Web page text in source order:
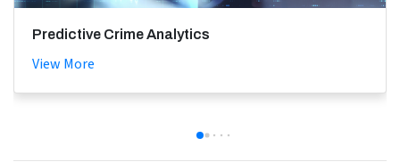
Predictive Crime Analytics
View More